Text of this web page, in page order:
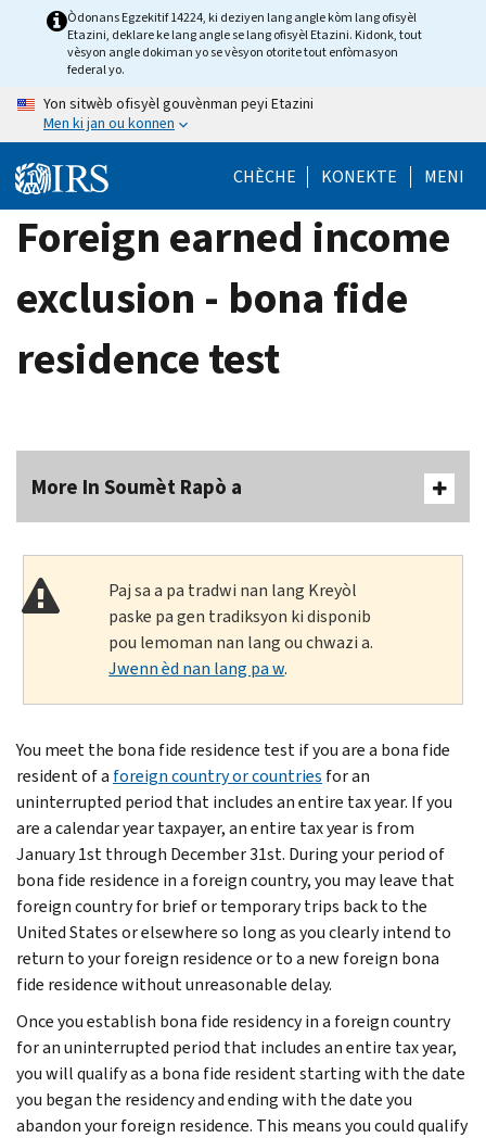
Òdonans Egzekitif 14224, ki deziyen lang angle kòm lang ofisyèl
Etazini, deklare ke lang angle se lang ofisyèl Etazini. Kidonk, tout
vèsyon angle dokiman yo se vèsyon otorite tout enfòmasyon
federal yo.
Yon sitwèb ofisyèl gouvènman peyi Etazini
Men ki jan ou konnen
CHÈCHE KONEKTE MENI
Foreign earned income
exclusion - bona fide
residence test
More In Soumèt Rapò a
Paj sa a pa tradwi nan lang Kreyòl
paske pa gen tradiksyon ki disponib
pou lemoman nan lang ou chwazi a.
Jwenn èd nan lang pa w.
You meet the bona fide residence test if you are a bona fide
resident of a foreign country or countries for an
uninterrupted period that includes an entire tax year. If you
are a calendar year taxpayer, an entire tax year is from
January 1st through December 31st. During your period of
bona fide residence in a foreign country, you may leave that
foreign country for brief or temporary trips back to the
United States or elsewhere so long as you clearly intend to
return to your foreign residence or to a new foreign bona
fide residence without unreasonable delay.
Once you establish bona fide residency in a foreign country
for an uninterrupted period that includes an entire tax year,
you will qualify as a bona fide resident starting with the date
you began the residency and ending with the date you
abandon your foreign residence. This means you could qualify